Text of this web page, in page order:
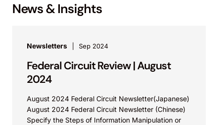
News & Insights
Newsletters Sep 2024
Federal Circuit Review | August
2024
August 2024 Federal Circuit Newsletter(Japanese)
August 2024 Federal Circuit Newsletter (Chinese)
Specify the Steps of Information Manipulation or